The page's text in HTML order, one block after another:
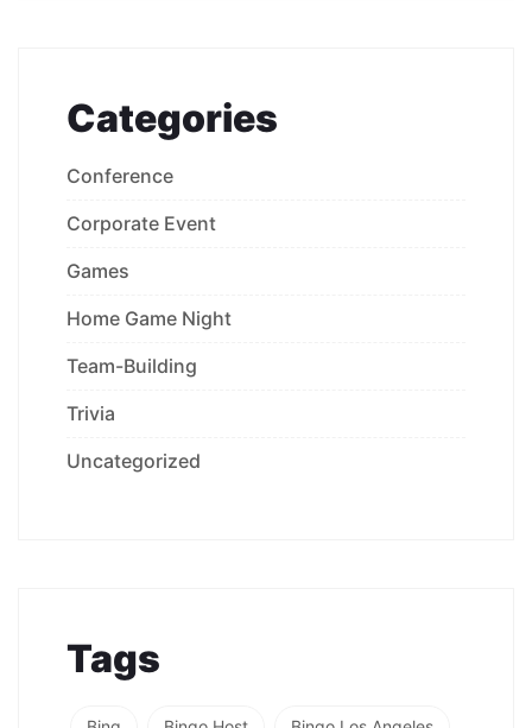
Categories
Conference
Corporate Event
Games
Home Game Night
Team-Building
Trivia
Uncategorized
Tags